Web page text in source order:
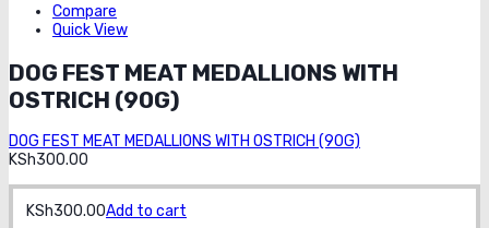
Compare
Quick View
DOG FEST MEAT MEDALLIONS WITH
OSTRICH (90G)
DOG FEST MEAT MEDALLIONS WITH OSTRICH (90G)
KSh300.00
KSh300.00Add to cart